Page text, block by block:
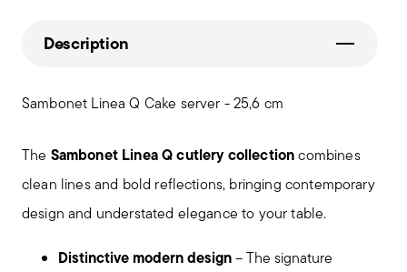
Description
Sambonet Linea Q Cake server - 25,6 cm
The Sambonet Linea Q cutlery collectioncombines
clean lines and bold reflections, bringing contemporary
design and understated elegance to your table.
Distinctive modern design– The signature